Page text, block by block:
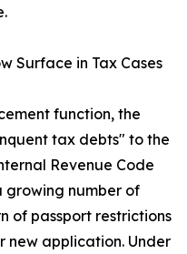
Surface in Tax Cases
function, the
tax debts" to the
Revenue Code
growing number of
of passport restrictions
new application. Under